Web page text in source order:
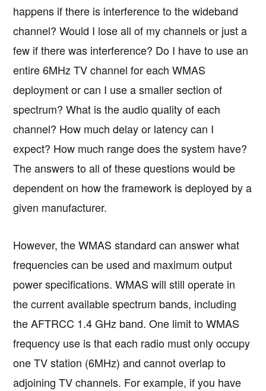
happens if there is interference to the wideband
channel? Would I lose all of my channels or just a
few if there was interference? Do I have to use an
entire 6MHz TV channel for each WMAS
deployment or can I use a smaller section of
spectrum? What is the audio quality of each
channel? How much delay or latency can I
expect? How much range does the system have?
The answers to all of these questions would be
dependent on how the framework is deployed by a
given manufacturer.
However, the WMAS standard can answer what
frequencies can be used and maximum output
power specifications. WMAS will still operate in
the current available spectrum bands, including
the AFTRCC 1.4 GHz band. One limit to WMAS
frequency use is that each radio must only occupy
one TV station (6MHz) and cannot overlap to
adjoining TV channels. For example, if you have